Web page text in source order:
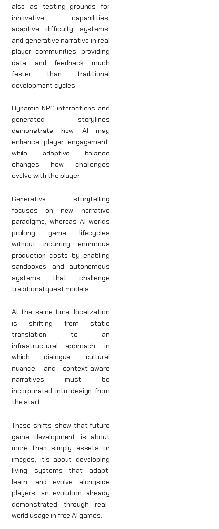
also as testing grounds for
innovative capabilities,
adaptive difficulty systems,
and generative narrative in real
player communities, providing
data and feedback much
faster than traditional
development cycles.
Dynamic NPC interactions and
generated storylines
demonstrate how AI may
enhance player engagement,
while adaptive balance
changes how challenges
evolve with the player.
Generative storytelling
focuses on new narrative
paradigms, whereas AI worlds
prolong game lifecycles
without incurring enormous
production costs by enabling
sandboxes and autonomous
systems that challenge
traditional quest models.
At the same time, localization
is shifting from static
translation to an
infrastructural approach, in
which dialogue, cultural
nuance, and context-aware
narratives must be
incorporated into design from
the start.
These shifts show that future
game development is about
more than simply assets or
images; it’s about developing
living systems that adapt,
learn, and evolve alongside
players; an evolution already
demonstrated through real-
world usage in free AI games.